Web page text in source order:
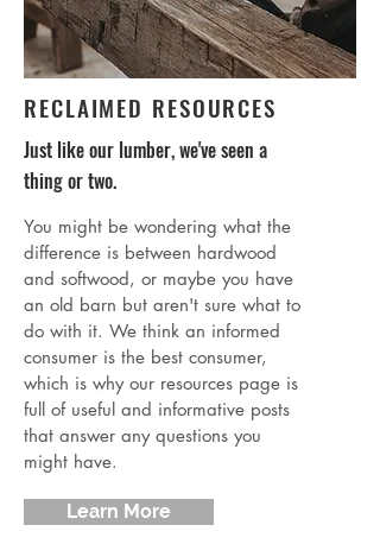
RECLAIMED RESOURCES
Just like our lumber, we've seen a
thing or two.
You might be wondering what the
difference is between hardwood
and softwood, or maybe you have
an old barn but aren't sure what to
do with it. We think an informed
consumer is the best consumer,
which is why our resources page is
full of useful and informative posts
that answer any questions you
might have.
Learn More